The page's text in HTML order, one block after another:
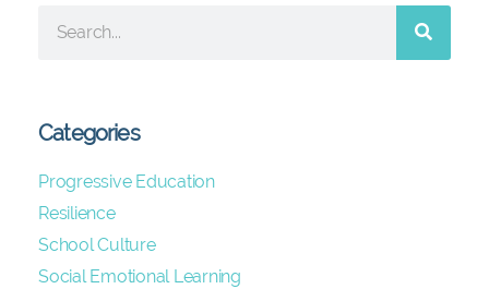
Categories
Progressive Education
Resilience
School Culture
Social Emotional Learning